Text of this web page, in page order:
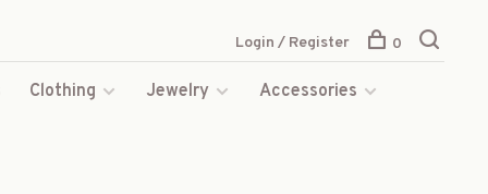
Clothing Jewelry
Accessories
Login / Register 0